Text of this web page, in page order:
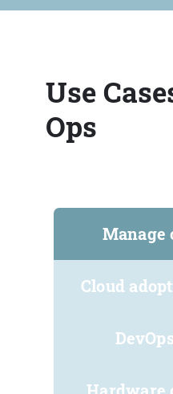
Use
Ops
Cloud